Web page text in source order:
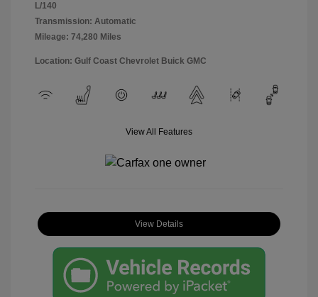
L/140
Transmission: Automatic
Mileage: 74,280 Miles
Location: Gulf Coast Chevrolet Buick GMC
View All Features
View Details